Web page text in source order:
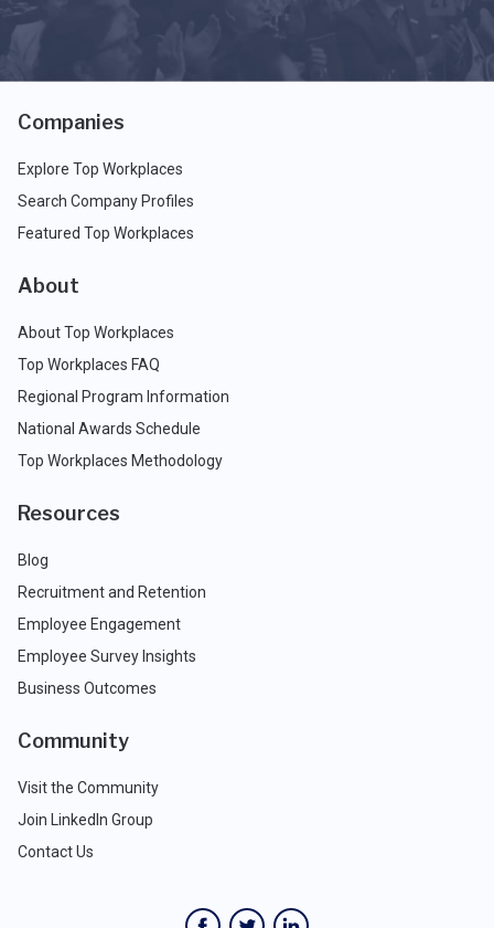
Companies
Explore Top Workplaces
Search Company Profiles
Featured Top Workplaces
About
About Top Workplaces
Top Workplaces FAQ
Regional Program Information
National Awards Schedule
Top Workplaces Methodology
Resources
Blog
Recruitment and Retention
Employee Engagement
Employee Survey Insights
Business Outcomes
Community
Visit the Community
Join LinkedIn Group
Contact Us